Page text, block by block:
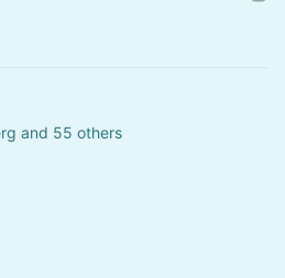
and 55 others